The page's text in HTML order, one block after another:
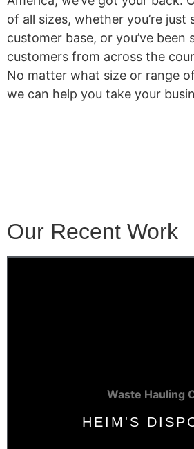
of all sizes, whether you’re
customer base, or you’ve
customers from across the
No matter what size or range
we can help you take your
Our Recent Work
Waste Hauling
HEIM'S